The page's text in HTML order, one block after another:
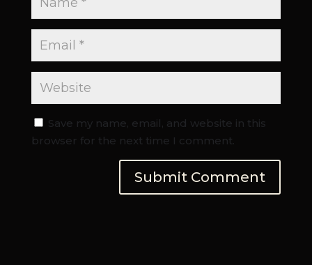
Save my name, email, and website in this
browser for the next time I comment.